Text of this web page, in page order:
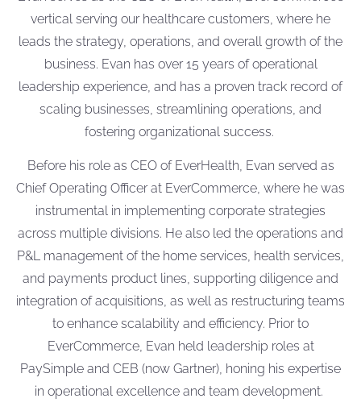
vertical serving our healthcare customers, where he
leads the strategy, operations, and overall growth of the
business. Evan has over 15 years of operational
leadership experience, and has a proven track record of
scaling businesses, streamlining operations, and
fostering organizational success.
Before his role as CEO of EverHealth, Evan served as
Chief Operating Officer at EverCommerce, where he was
instrumental in implementing corporate strategies
across multiple divisions. He also led the operations and
P&L management of the home services, health services,
and payments product lines, supporting diligence and
integration of acquisitions, as well as restructuring teams
to enhance scalability and efficiency. Prior to
EverCommerce, Evan held leadership roles at
PaySimple and CEB (now Gartner), honing his expertise
in operational excellence and team development.